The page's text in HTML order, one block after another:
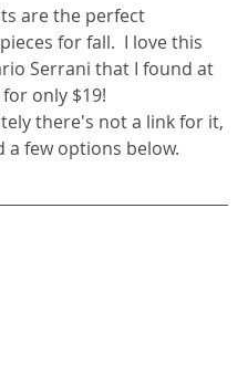
are the perfect
for fall.  I love this
Serrani that I found at
only $19!
there's not a link for it,
a few options below.